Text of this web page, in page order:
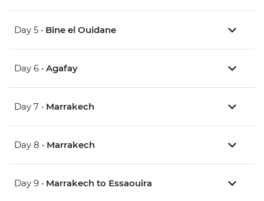
Day 5 • Bine el Ouidane
Day 6 • Agafay
Day 7 • Marrakech
Day 8 • Marrakech
Day 9 • Marrakech to Essaouira